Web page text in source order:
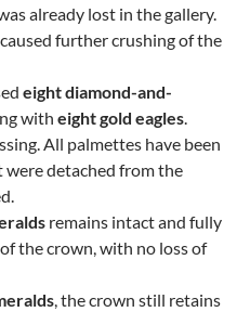
already lost in the gallery.
further crushing of the
eight diamond-and-
with eight gold eagles.
All palmettes have been
detached from the
remains intact and fully
the crown, with no loss of
, the crown still retains